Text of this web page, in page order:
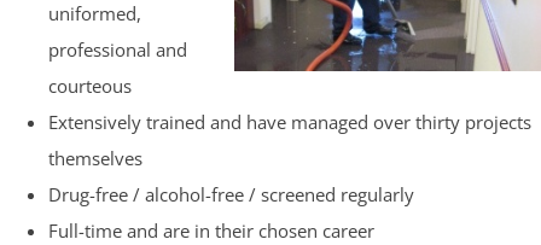
uniformed,
professional and
courteous
Extensively trained and have managed over thirty projects
themselves
Drug-free / alcohol-free / screened regularly
Full-time and are in their chosen career